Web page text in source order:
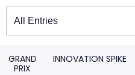
Winners
GRAND
PRIX
INNOVATION SPIKE